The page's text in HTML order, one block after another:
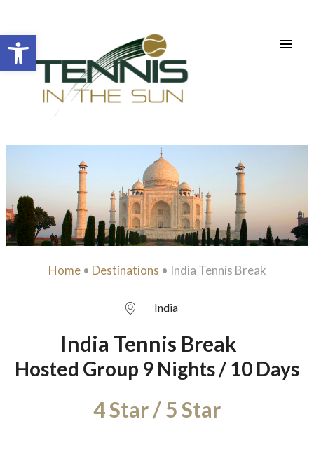
Open toolbar
Home• Destinations • India Tennis Break
India
India Tennis Break
Hosted Group 9 Nights / 10 Days